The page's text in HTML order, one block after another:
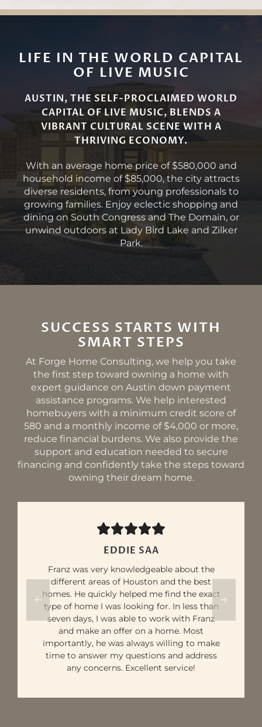
LIFE IN THE WORLD CAPITAL
OF LIVE MUSIC
AUSTIN, THE SELF-PROCLAIMED WORLD
CAPITAL OF LIVE MUSIC, BLENDS A
VIBRANT CULTURAL SCENE WITH A
THRIVING ECONOMY.
With an average home price of $580,000 and
household income of $85,000, the city attracts
diverse residents, from young professionals to
growing families. Enjoy eclectic shopping and
dining on South Congress and The Domain, or
unwind outdoors at Lady Bird Lake and Zilker
Park.
SUCCESS STARTS WITH
SMART STEPS
At Forge Home Consulting, we help you take
the first step toward owning a home with
expert guidance on Austin down payment
assistance programs. We help interested
homebuyers with a minimum credit score of
580 and a monthly income of $4,000 or more,
reduce financial burdens. We also provide the
support and education needed to secure
financing and confidently take the steps toward
owning their dream home.
AVES ST
Our realtor, Franz, was ambitious and eager
to provide excellent service. He made our
experience of buying our first home a lot
less stressful. His ability to ensure a smooth
transition made a world of difference. We
truly appreciate his guidance and would
highly recommend him and his team to
any first-time homebuyers.